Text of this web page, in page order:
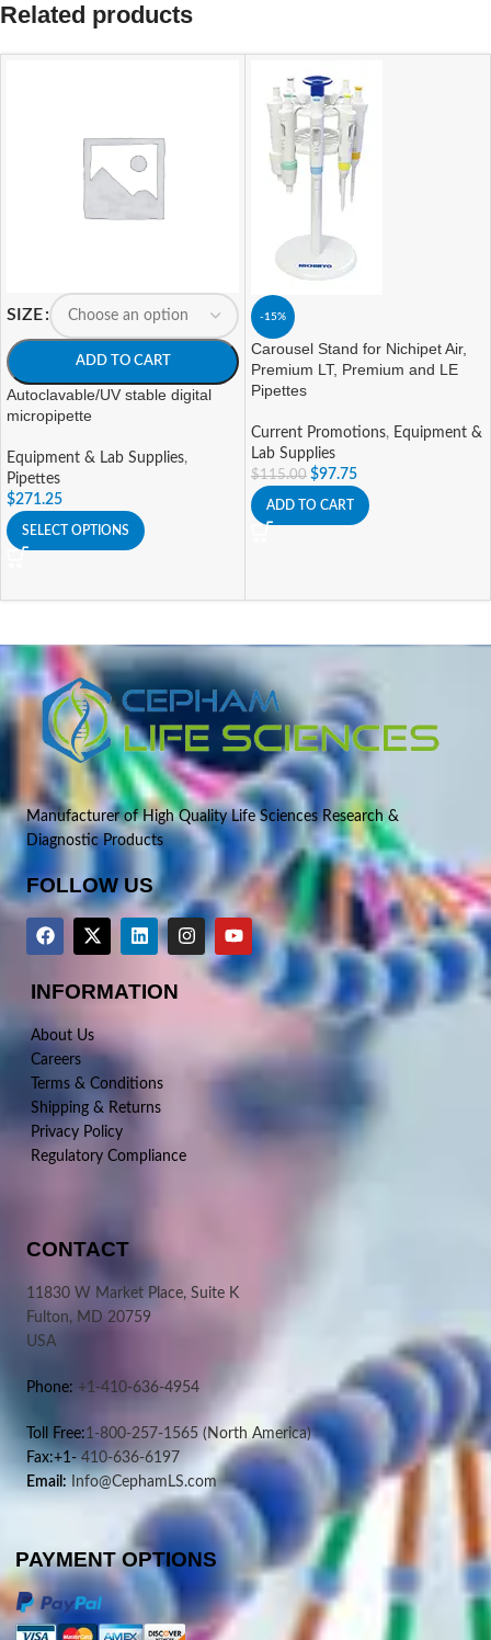
Related products
SIZE
ADD TO CART
Autoclavable/UV stable digital
micropipette
Equipment & Lab Supplies,
Pipettes
$271.25
SELECT OPTIONS
-15%
Carousel Stand for Nichipet Air,
Premium LT, Premium and LE
Pipettes
Current Promotions, Equipment &
Lab Supplies
$115.00 $97.75
ADD TO CART
Manufacturer of High Quality Life Sciences Research &
Diagnostic Products
FOLLOW US
INFORMATION
About Us
Careers
Terms & Conditions
Shipping & Returns
Privacy Policy
Regulatory Compliance
CONTACT
11830 W Market Place, Suite K
Fulton, MD 20759
USA
Phone: +1-410-636-4954
Toll Free:1-800-257-1565 (North America)
Fax:+1-410-636-6197
Email: Info@CephamLS.com
PAYMENT OPTIONS